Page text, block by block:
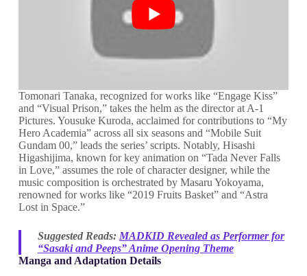
Tomonari Tanaka, recognized for works like “Engage Kiss”
and “Visual Prison,” takes the helm as the director at A-1
Pictures. Yousuke Kuroda, acclaimed for contributions to “My
Hero Academia” across all six seasons and “Mobile Suit
Gundam 00,” leads the series’ scripts. Notably, Hisashi
Higashijima, known for key animation on “Tada Never Falls
in Love,” assumes the role of character designer, while the
music composition is orchestrated by Masaru Yokoyama,
renowned for works like “2019 Fruits Basket” and “Astra
Lost in Space.”
Suggested Reads: MADKID Revealed as Performer for
“Sasaki and Peeps” Anime Opening Theme
Manga and Adaptation Details